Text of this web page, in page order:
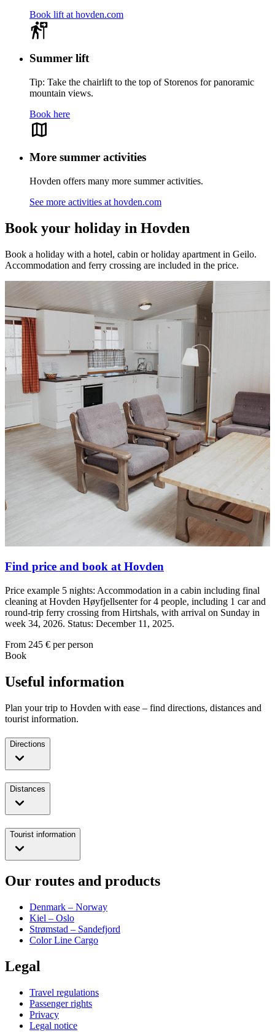
Book lift at hovden.com
Summer lift
Tip: Take the chairlift to the top of Storenos for panoramic
mountain views.
Book here
More summer activities
Hovden offers many more summer activities.
See more activities at hovden.com
Book your holiday in Hovden
Book a holiday with a hotel, cabin or holiday apartment in Geilo.
Accommodation and ferry crossing are included in the price.
Find price and book at Hovden
Price example 5 nights: Accommodation in a cabin including final
cleaning at Hovden Høyfjellsenter for 4 people, including 1 car and
round-trip ferry crossing from Hirtshals, with arrival on Sunday in
week 34, 2026. Status: December 11, 2025.
From 245 € per person
Book
Useful information
Plan your trip to Hovden with ease – find directions, distances and
tourist information.
Directions
Distances
Tourist information
Our routes and products
Denmark – Norway
Kiel – Oslo
Strømstad – Sandefjord
Color Line Cargo
Legal
Travel regulations
Passenger rights
Privacy
Legal notice